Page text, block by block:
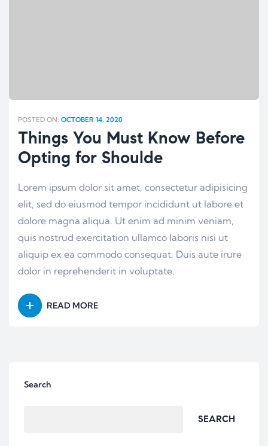
POSTED ON: OCTOBER 14, 2020
Things You Must Know Before
Opting for Shoulde
Lorem ipsum dolor sit amet, consectetur adipisicing
elit, sed do eiusmod tempor incididunt ut labore et
dolore magna aliqua. Ut enim ad minim veniam,
quis nostrud exercitation ullamco laboris nisi ut
aliquip ex ea commodo consequat. Duis aute irure
dolor in reprehenderit in voluptate.
READ MORE
Search
SEARCH